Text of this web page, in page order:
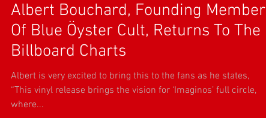
Albert Bouchard, Founding Member
Of Blue Öyster Cult, Returns To The
Billboard Charts
Albert is very excited to bring this to the fans as he states,
“This vinyl release brings the vision for ‘Imaginos’ full circle,
where...